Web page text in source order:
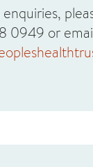
enquiries,
0949 or